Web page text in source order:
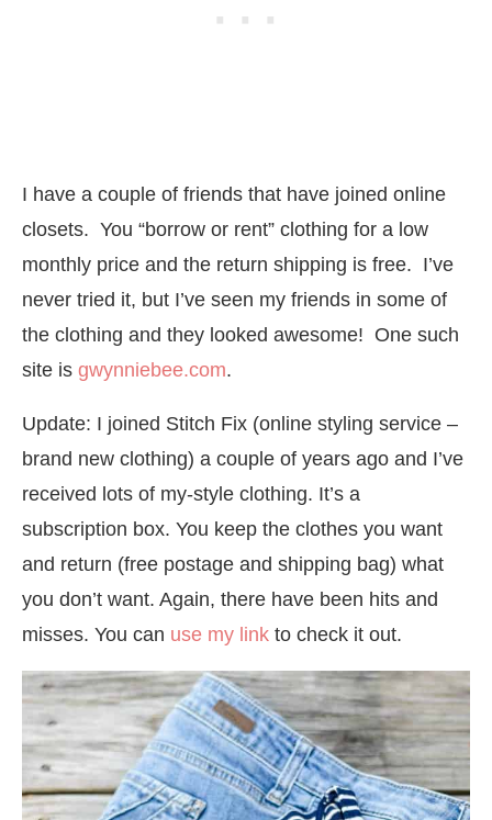
I have a couple of friends that have joined online
closets. You “borrow or rent” clothing for a low
monthly price and the return shipping is free. I’ve
never tried it, but I’ve seen my friends in some of
the clothing and they looked awesome! One such
site is gwynniebee.com.
Update: I joined Stitch Fix (online styling service –
brand new clothing) a couple of years ago and I’ve
received lots of my-style clothing. It’s a
subscription box. You keep the clothes you want
and return (free postage and shipping bag) what
you don’t want. Again, there have been hits and
misses. You can use my link to check it out.